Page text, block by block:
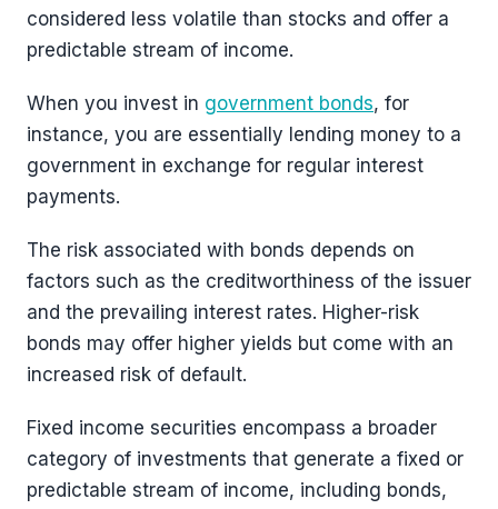
considered less volatile than stocks and offer a
predictable stream of income.
When you invest in government bonds, for
instance, you are essentially lending money to a
government in exchange for regular interest
payments.
The risk associated with bonds depends on
factors such as the creditworthiness of the issuer
and the prevailing interest rates. Higher-risk
bonds may offer higher yields but come with an
increased risk of default.
Fixed income securities encompass a broader
category of investments that generate a fixed or
predictable stream of income, including bonds,